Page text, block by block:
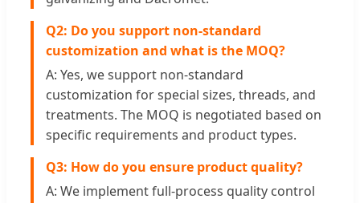
Q2: Do you support non-standard
customization and what is the MOQ?
A: Yes, we support non-standard
customization for special sizes, threads, and
treatments. The MOQ is negotiated based on
specific requirements and product types.
Q3: How do you ensure product quality?
A: We implement full-process quality control